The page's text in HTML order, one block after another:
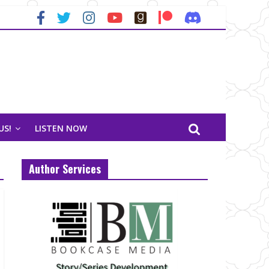
LISTEN NOW
Author Services